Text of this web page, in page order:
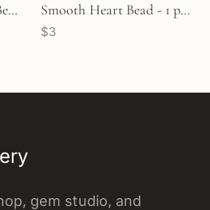
Smooth Heart Bead - 1 pc.
(P2977)
$3
gem studio, and